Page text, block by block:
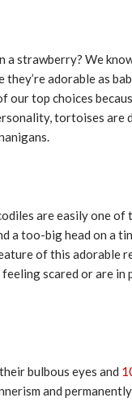
strawberry? We
adorable as
our top choices
tortoises are
are easily one of
a too-big head on a
of this adorable
scared or are in
bulbous eyes and
and